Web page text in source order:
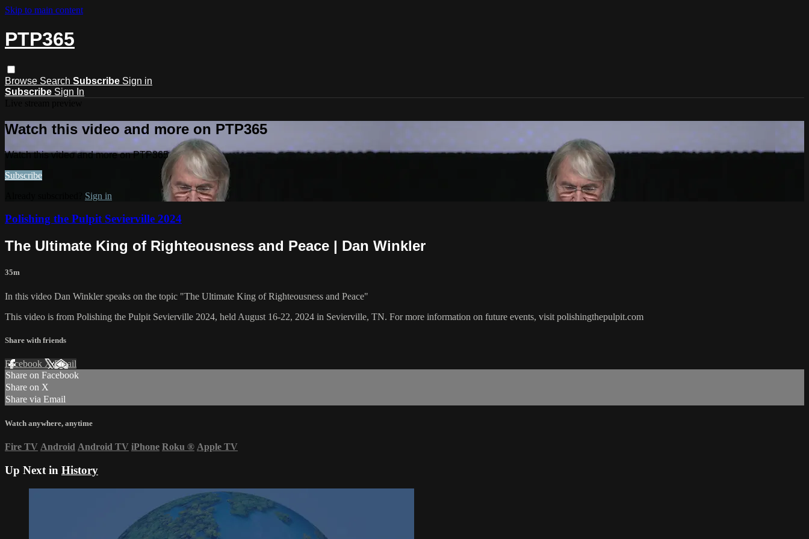
Skip to main content
PTP365
Browse Search Subscribe Sign in
Subscribe Sign In
Watch this video and more on PTP365
Watch this video and more on PTP365
Subscribe
Sign in
Polishing the Pulpit Sevierville 2024
The Ultimate King of Righteousness and Peace | Dan Winkler
35m
In this video Dan Winkler speaks on the topic "The Ultimate King of Righteousness and Peace"
This video is from Polishing the Pulpit Sevierville 2024, held August 16-22, 2024 in Sevierville, TN. For more information on future events, visit polishingthepulpit.com
Share with friends
Facebook XEmail
Share on Facebook
Share on X
Share via Email
Watch anywhere, anytime
Fire TV Android Android TV iPhone Roku ® Apple TV
Up Next in History